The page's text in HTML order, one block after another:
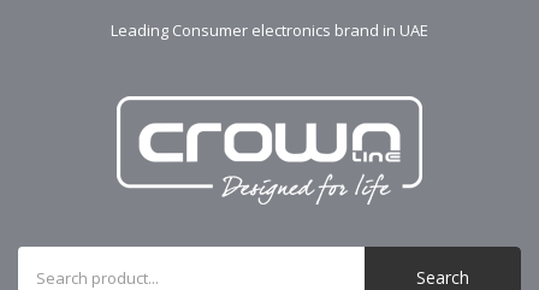
Leading Consumer electronics brand in UAE
Search